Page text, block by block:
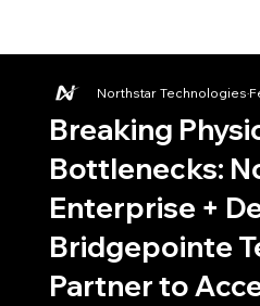
Breaking
Bottlenecks:
Enterprise +
Bridgepointe
Partner to
Northstar Technologies